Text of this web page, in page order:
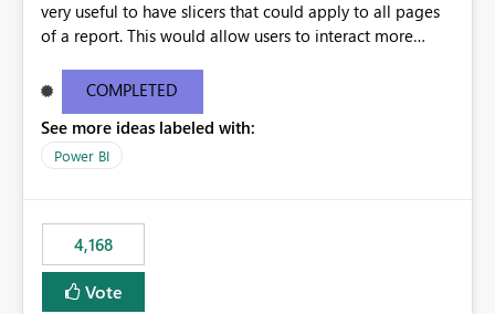
very useful to have slicers that could apply to all pages
of a report. This would allow users to interact more
COMPLETED
See more ideas labeled with:
Power BI
4,168
Vote